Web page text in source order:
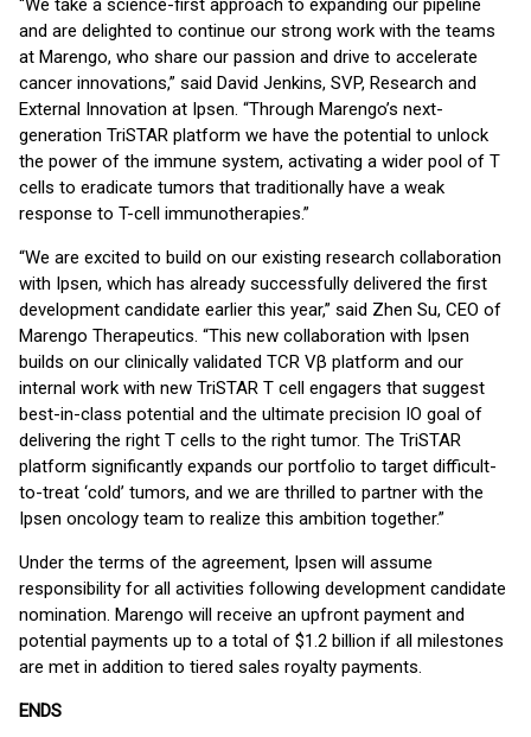
“We take a science-first approach to expanding our pipeline
and are delighted to continue our strong work with the teams
at Marengo, who share our passion and drive to accelerate
cancer innovations,” said David Jenkins, SVP, Research and
External Innovation at Ipsen. “Through Marengo’s next-
generation TriSTAR platform we have the potential to unlock
the power of the immune system, activating a wider pool of T
cells to eradicate tumors that traditionally have a weak
response to T-cell immunotherapies.”
“We are excited to build on our existing research collaboration
with Ipsen, which has already successfully delivered the first
development candidate earlier this year,” said Zhen Su, CEO of
Marengo Therapeutics. “This new collaboration with Ipsen
builds on our clinically validated TCR Vβ platform and our
internal work with new TriSTAR T cell engagers that suggest
best-in-class potential and the ultimate precision IO goal of
delivering the right T cells to the right tumor. The TriSTAR
platform significantly expands our portfolio to target difficult-
to-treat ‘cold’ tumors, and we are thrilled to partner with the
Ipsen oncology team to realize this ambition together.”
Under the terms of the agreement, Ipsen will assume
responsibility for all activities following development candidate
nomination. Marengo will receive an upfront payment and
potential payments up to a total of $1.2 billion if all milestones
are met in addition to tiered sales royalty payments.
ENDS